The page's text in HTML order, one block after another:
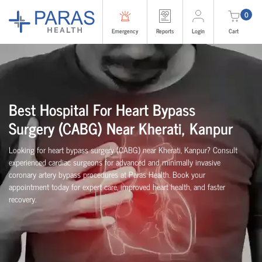
Emergency Reports Login
0
Cart
Best Hospital For Heart Bypass
Surgery (CABG)NearKherati, Kanpur
Looking for heart bypass surgery (CABG) near Kherati, Kanpur? Consult
experienced cardiac surgeons for advanced and minimally invasive
coronary artery bypass procedures at Paras Health. Book your
appointment today for expert care, improved heart health, and faster
recovery.